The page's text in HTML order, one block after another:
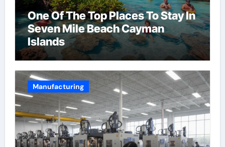
One Of The Top Places To Stay In
Seven Mile Beach Cayman
Islands
Manufacturing